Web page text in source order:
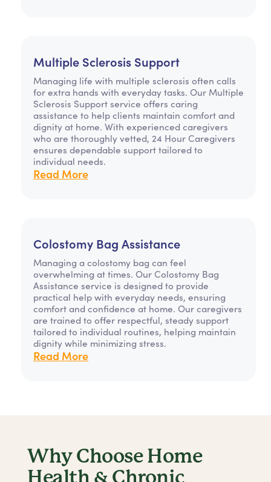
Multiple Sclerosis Support
Managing life with multiple sclerosis often calls
for extra hands with everyday tasks. Our Multiple
Sclerosis Support service offers caring
assistance to help clients maintain comfort and
dignity at home. With experienced caregivers
who are thoroughly vetted, 24 Hour Caregivers
ensures dependable support tailored to
individual needs.
Read More
Colostomy Bag Assistance
Managing a colostomy bag can feel
overwhelming at times. Our Colostomy Bag
Assistance service is designed to provide
practical help with everyday needs, ensuring
comfort and confidence at home. Our caregivers
are trained to offer respectful, steady support
tailored to individual routines, helping maintain
dignity while minimizing stress.
Read More
Why Choose Home
Health & Chronic